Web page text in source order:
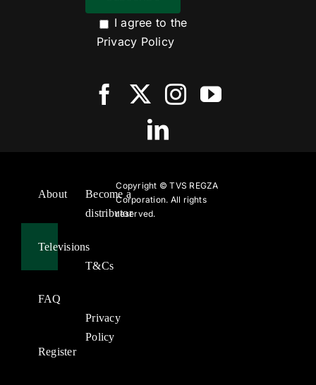
I agree to the
Privacy Policy
About
Televisions
FAQ
Register
Become a
distributor
T&Cs
Privacy
Policy
Copyright ©TVS REGZA
Corporation. All rights
reserved.